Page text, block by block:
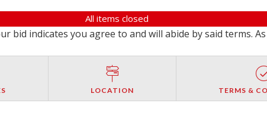
All items closed
bid indicates you agree to and will abide by said terms.
LOCATION TERMS &